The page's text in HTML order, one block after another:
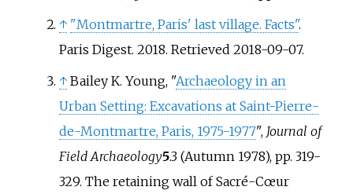
↑ "Montmartre, Paris' last village. Facts".
Paris Digest. 2018. Retrieved 2018-09-07.
↑ Bailey K. Young, "Archaeology in an
Urban Setting: Excavations at Saint-Pierre-
de-Montmartre, Paris, 1975-1977", Journal of
Field Archaeology5.3 (Autumn 1978), pp. 319-
329. The retaining wall of Sacré-Cœur